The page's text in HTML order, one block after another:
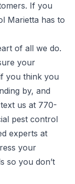
If you
Marietta has to
of all we do.
your
you think you
by, and
us at 770-
pest control
experts at
your
so you don’t